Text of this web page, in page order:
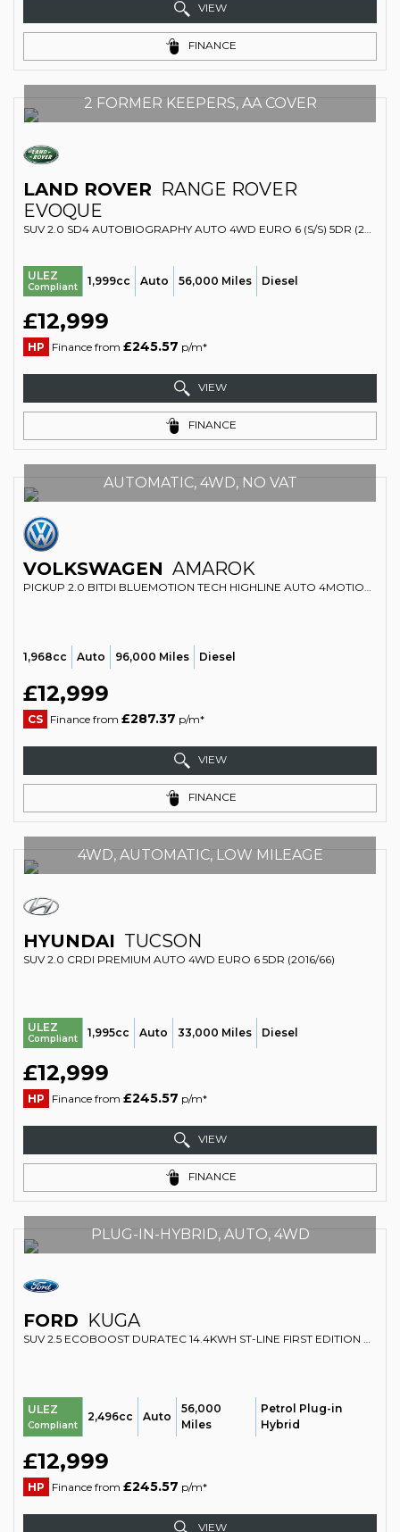
VIEW
FINANCE
2 FORMER KEEPERS, AA COVER
LAND ROVER RANGE ROVER
EVOQUE
SUV 2.0 SD4 AUTOBIOGRAPHY AUTO 4WD EURO 6 (S/S) 5DR (2017/67)
ULEZ
Compliant 1,999cc Auto 56,000 Miles Diesel
£12,999
HP Finance from £245.57 p/m*
VIEW
FINANCE
AUTOMATIC, 4WD, NO VAT
VOLKSWAGEN AMAROK
PICKUP 2.0 BITDI BLUEMOTION TECH HIGHLINE AUTO 4MOTION EURO 5 (S/S) 4DR (2016/16)
1,968cc Auto 96,000 Miles Diesel
£12,999
CS Finance from £287.37 p/m*
VIEW
FINANCE
4WD, AUTOMATIC, LOW MILEAGE
HYUNDAI TUCSON
SUV 2.0 CRDI PREMIUM AUTO 4WD EURO 6 5DR (2016/66)
ULEZ
Compliant 1,995cc Auto 33,000 Miles Diesel
£12,999
HP Finance from £245.57 p/m*
VIEW
FINANCE
PLUG-IN-HYBRID, AUTO, 4WD
FORD KUGA
SUV 2.5 ECOBOOST DURATEC 14.4KWH ST-LINE FIRST EDITION CVT EURO 6 (S/S) 5DR (2020/20)
ULEZ
Compliant
2,496cc Auto
56,000
Miles
Petrol Plug-in
Hybrid
£12,999
HP Finance from £245.57 p/m*
VIEW